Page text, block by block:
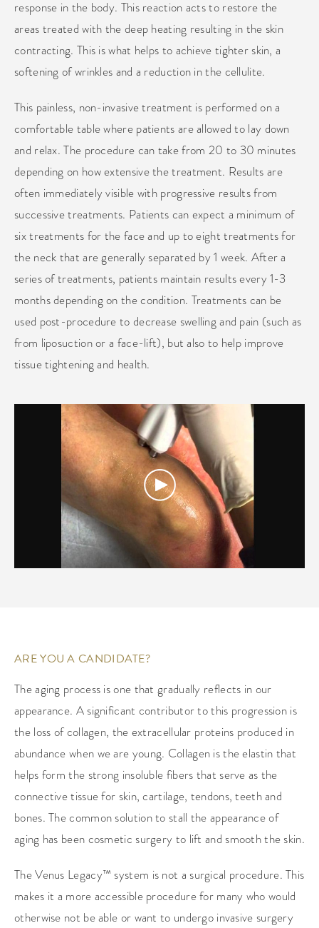
response in the body. This reaction acts to restore the
areas treated with the deep heating resulting in the skin
contracting. This is what helps to achieve tighter skin, a
softening of wrinkles and a reduction in the cellulite.
This painless, non-invasive treatment is performed on a
comfortable table where patients are allowed to lay down
and relax. The procedure can take from 20 to 30 minutes
depending on how extensive the treatment. Results are
often immediately visible with progressive results from
successive treatments. Patients can expect a minimum of
six treatments for the face and up to eight treatments for
the neck that are generally separated by 1 week. After a
series of treatments, patients maintain results every 1-3
months depending on the condition. Treatments can be
used post-procedure to decrease swelling and pain (such as
from liposuction or a face-lift), but also to help improve
tissue tightening and health.
ARE YOU A CANDIDATE?
The aging process is one that gradually reflects in our
appearance. A significant contributor to this progression is
the loss of collagen, the extracellular proteins produced in
abundance when we are young. Collagen is the elastin that
helps form the strong insoluble fibers that serve as the
connective tissue for skin, cartilage, tendons, teeth and
bones. The common solution to stall the appearance of
aging has been cosmetic surgery to lift and smooth the skin.
The Venus Legacy™ system is not a surgical procedure. This
makes it a more accessible procedure for many who would
otherwise not be able or want to undergo invasive surgery